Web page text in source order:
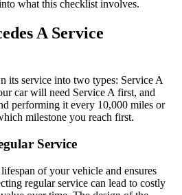
what this checklist involves.
A Service
its service into two types: Service A
car will need Service A first, and
performing it every 10,000 miles or
milestone you reach first.
Service
of your vehicle and ensures
regular service can lead to costly